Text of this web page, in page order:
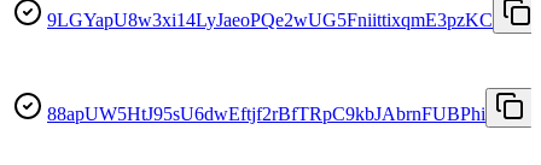
9LGYapU8w3xi14LyJaeoPQe2wUG5FniittixqmE3pzKC
88apUW5HtJ95sU6dwEftjf2rBfTRpC9kbJAbrnFUBPhi